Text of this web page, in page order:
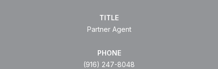
TITLE
Partner Agent
PHONE
(916) 247-8048